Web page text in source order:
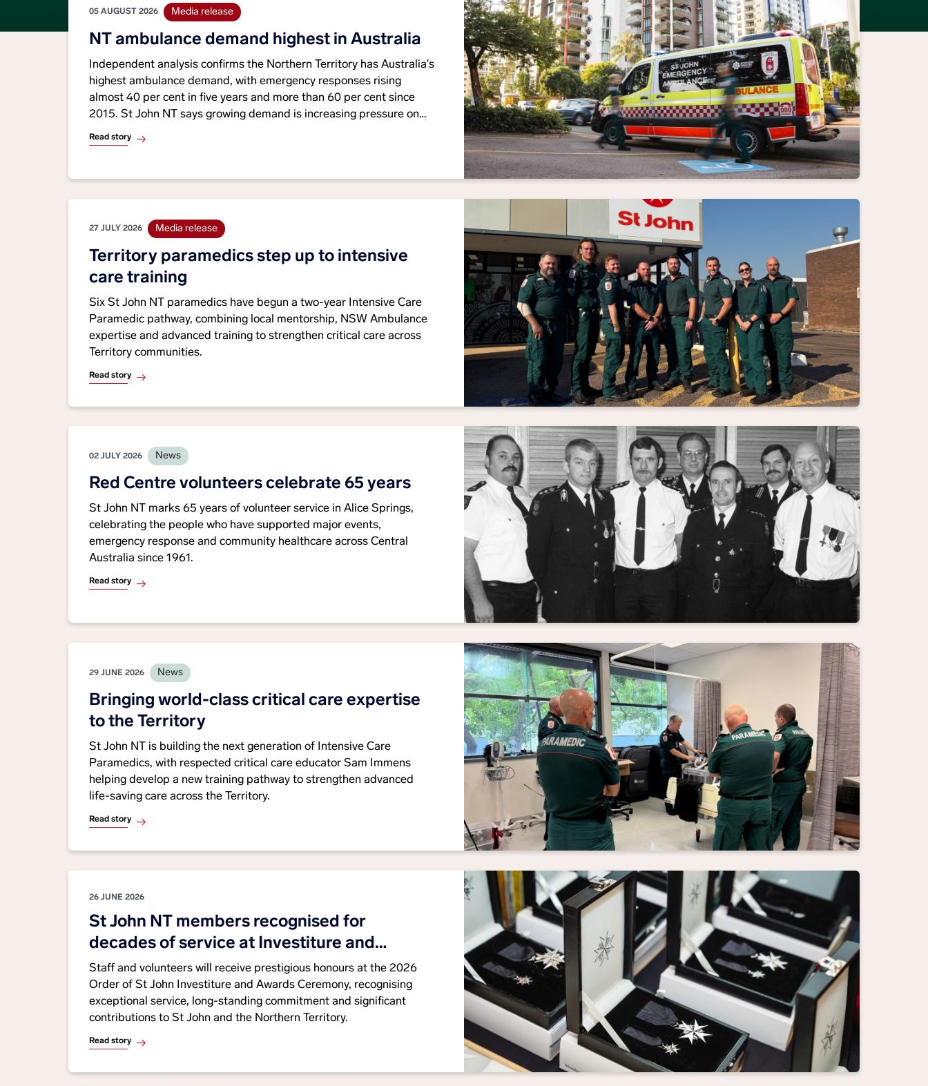
05 AUGUST 2026 Media release
NT ambulance demand highest in Australia
Independent analysis confirms the Northern Territory has Australia's
highest ambulance demand, with emergency responses rising
almost 40 per cent in five years and more than 60 per cent since
2015. St John NT says growing demand is increasing pressure on
limited frontline resources and highlights the need for long-term
funding certainty and investment in ambulance services.
Read story
27 JULY 2026 Media release
Territory paramedics step up to intensive
care training
Six St John NT paramedics have begun a two-year Intensive Care
Paramedic pathway, combining local mentorship, NSW Ambulance
expertise and advanced training to strengthen critical care across
Territory communities.
Read story
02 JULY 2026 News
Red Centre volunteers celebrate 65 years
St John NT marks 65 years of volunteer service in Alice Springs,
celebrating the people who have supported major events,
emergency response and community healthcare across Central
Australia since 1961.
Read story
29 JUNE 2026 News
Bringing world-class critical care expertise
to the Territory
St John NT is building the next generation of Intensive Care
Paramedics, with respected critical care educator Sam Immens
helping develop a new training pathway to strengthen advanced
life-saving care across the Territory.
Read story
26 JUNE 2026
St John NT members recognised for
decades of service at Investiture and
Awards Ceremony
Staff and volunteers will receive prestigious honours at the 2026
Order of St John Investiture and Awards Ceremony, recognising
exceptional service, long-standing commitment and significant
contributions to St John and the Northern Territory.
Read story